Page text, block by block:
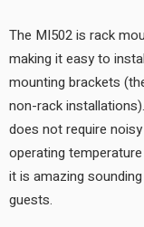
The MI502 is rack
making it easy to
mounting brackets
non-rack
does not require
operating
it is amazing
guests.